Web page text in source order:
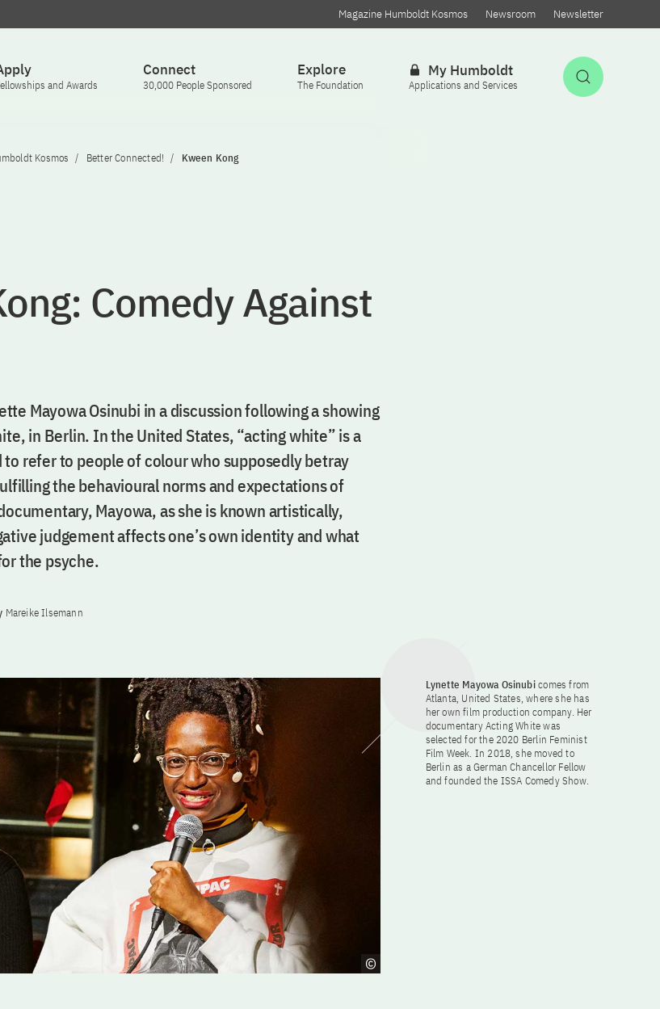
Magazine Humboldt Kosmos Newsroom Newsletter
and Awards
Connect
30,000 People Sponsored
Explore
The Foundation
My Humboldt
Applications and Services
Kosmos Better Connected! Kween Kong
Comedy Against
Mayowa Osinubi in a discussion following a showing
in Berlin. In the United States, “acting white” is a
refer to people of colour who supposedly betray
the behavioural norms and expectations of
Mayowa, as she is known artistically,
judgement affects one’s own identity and what
the psyche.
Mareike Ilsemann
Lynette Mayowa Osinubicomes from
Atlanta, United States, where she has
her own film production company. Her
documentary Acting White was
selected for the 2020 Berlin Feminist
Film Week. In 2018, she moved to
Berlin as a German Chancellor Fellow
and founded the ISSA Comedy Show.